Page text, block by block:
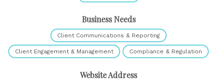
Business Needs
Client Communications & Reporting
Client Engagement & Management Compliance & Regulation
Website Address